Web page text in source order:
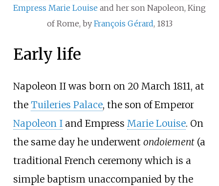
Empress Marie Louise and her son Napoleon, King
of Rome, by François Gérard, 1813
Early life
Napoleon II was born on 20 March 1811, at
the Tuileries Palace, the son of Emperor
Napoleon Iand Empress Marie Louise. On
the same day he underwent ondoiement(a
traditional French ceremony which is a
simple baptism unaccompanied by the